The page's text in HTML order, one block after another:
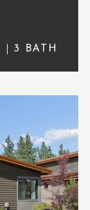
3 BATH